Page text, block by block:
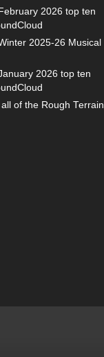
2026 top ten
2025-26 Musical
2026 top ten
of the Rough Terrain